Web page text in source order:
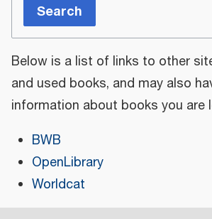
Search
Below is a list of links to other
and used books, and may also
information about books you are
BWB
OpenLibrary
Worldcat